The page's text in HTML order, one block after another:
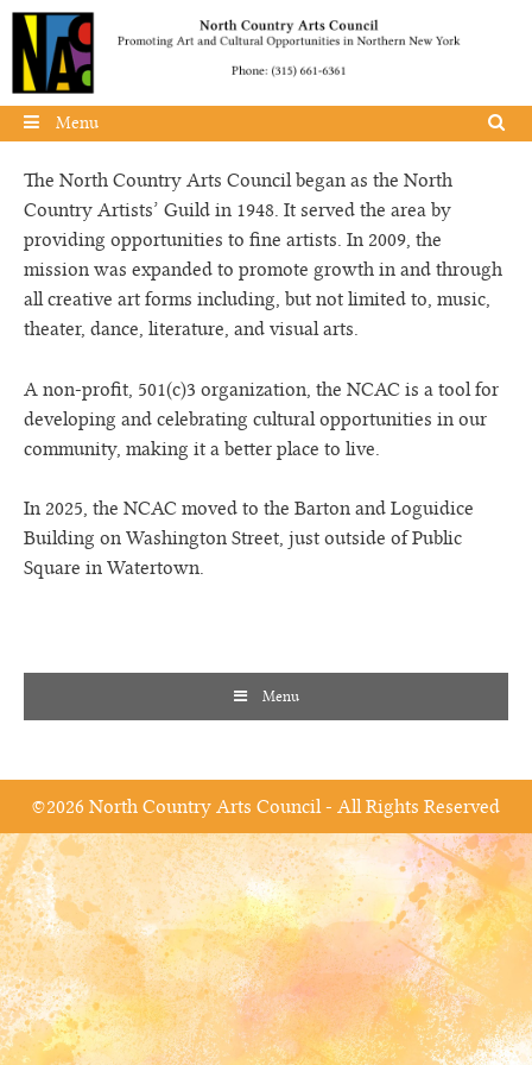
Skip to content
Menu
The North Country Arts Council began as the North
Country Artists’ Guild in 1948. It served the area by
providing opportunities to fine artists. In 2009, the
mission was expanded to promote growth in and through
all creative art forms including, but not limited to, music,
theater, dance, literature, and visual arts.
A non-profit, 501(c)3 organization, the NCAC is a tool for
developing and celebrating cultural opportunities in our
community, making it a better place to live.
In 2025, the NCAC moved to the Barton and Loguidice
Building on Washington Street, just outside of Public
Square in Watertown.
Menu
©2026 North Country Arts Council - All Rights Reserved